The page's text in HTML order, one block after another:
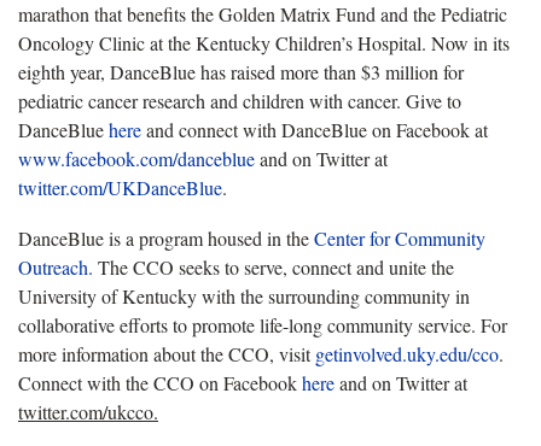
marathon that benefits the Golden Matrix Fund and the Pediatric
Oncology Clinic at the Kentucky Children’s Hospital. Now in its
eighth year, DanceBlue has raised more than $3 million for
pediatric cancer research and children with cancer. Give to
DanceBluehereand connect with DanceBlue on Facebook at
www.facebook.com/danceblueand on Twitter at
twitter.com/UKDanceBlue.
DanceBlue is a program housed in theCenter for Community
Outreach. The CCO seeks to serve, connect and unite the
University of Kentucky with the surrounding community in
collaborative efforts to promote life-long community service. For
more information about the CCO, visitgetinvolved.uky.edu/cco.
Connect with the CCO on Facebookhereand on Twitter at
twitter.com/ukcco.